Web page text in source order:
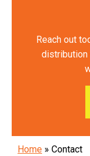
Reach out
Home » Contact